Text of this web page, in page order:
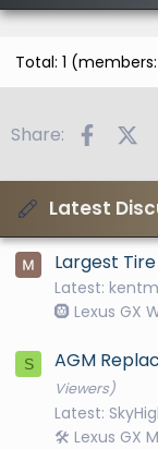
Total: 1
Share:
Latest
Largest
Latest:
🛞 Lexus GX
S AGM
Viewers)
Latest:
🛠️ Lexus GX